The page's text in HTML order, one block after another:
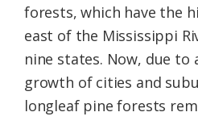
forests, which have the
east of the Mississippi
nine states. Now, due
growth of cities and
longleaf pine forests